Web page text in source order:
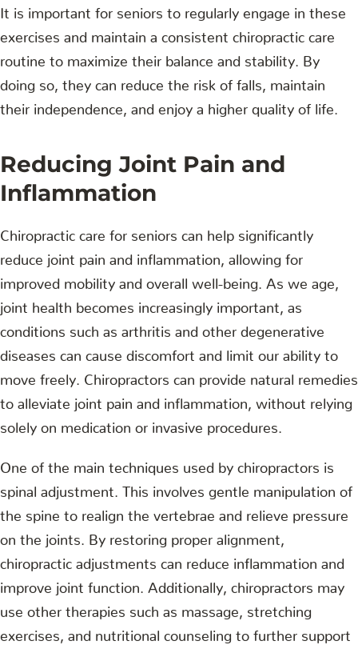
It is important for seniors to regularly engage in these
exercises and maintain a consistent chiropractic care
routine to maximize their balance and stability. By
doing so, they can reduce the risk of falls, maintain
their independence, and enjoy a higher quality of life.
Reducing Joint Pain and
Inflammation
Chiropractic care for seniors can help significantly
reduce joint pain and inflammation, allowing for
improved mobility and overall well-being. As we age,
joint health becomes increasingly important, as
conditions such as arthritis and other degenerative
diseases can cause discomfort and limit our ability to
move freely. Chiropractors can provide natural remedies
to alleviate joint pain and inflammation, without relying
solely on medication or invasive procedures.
One of the main techniques used by chiropractors is
spinal adjustment. This involves gentle manipulation of
the spine to realign the vertebrae and relieve pressure
on the joints. By restoring proper alignment,
chiropractic adjustments can reduce inflammation and
improve joint function. Additionally, chiropractors may
use other therapies such as massage, stretching
exercises, and nutritional counseling to further support